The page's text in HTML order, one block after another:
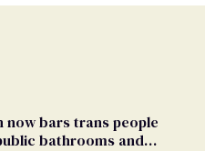
now bars trans people
bathrooms and